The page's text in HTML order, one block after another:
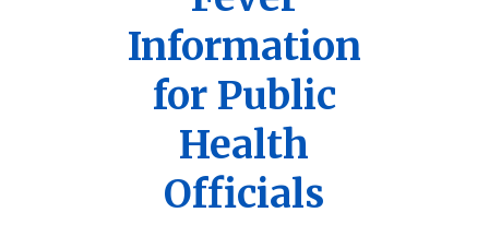
Information
for Public
Health
Officials